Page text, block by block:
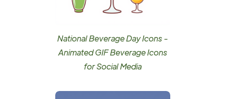
National Beverage Day Icons -
Animated GIF Beverage Icons
for Social Media